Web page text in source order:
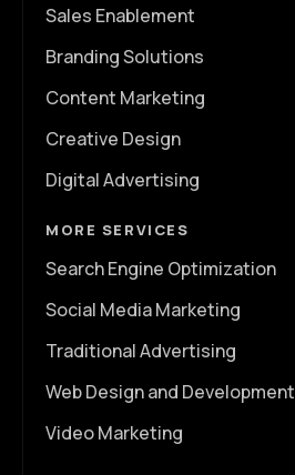
Sales Enablement
Branding Solutions
Content Marketing
Creative Design
Digital Advertising
MORE SERVICES
Search Engine Optimization
Social Media Marketing
Traditional Advertising
Web Design and Development
Video Marketing